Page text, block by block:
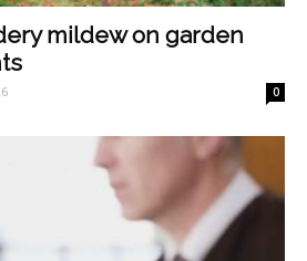
mildew on garden
0